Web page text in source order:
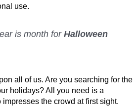
use.
is month forHalloween
all of us. Are you searching for the
holidays? All you need is a
the crowd at first sight.